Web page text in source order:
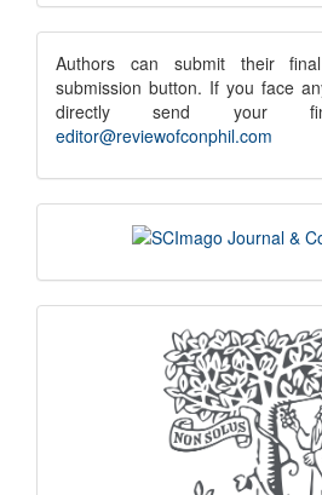
Submission
submission
notice
Authors can submit their
submission button. If you face
directly send your
editor@reviewofconphil.com
scimago
indexing